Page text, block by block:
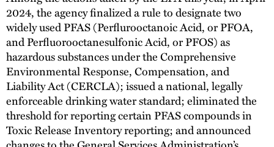
2024, the agency finalized a rule to designate two
widely used PFAS (Perflurooctanoic Acid, or PFOA,
and Perfluorooctanesulfonic Acid, or PFOS) as
hazardous substances under the Comprehensive
Environmental Response, Compensation, and
Liability Act (CERCLA); issued a national, legally
enforceable drinking water standard; eliminated the
threshold for reporting certain PFAS compounds in
Toxic Release Inventory reporting; and announced